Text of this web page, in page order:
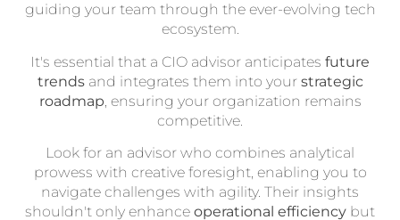
guiding your team through the ever-evolving tech
ecosystem.
It's essential that a CIO advisor anticipates future
trendsand integrates them into your strategic
roadmap , ensuring your organization remains
competitive.
Look for an advisor who combines analytical
prowess with creative foresight, enabling you to
navigate challenges with agility. Their insights
shouldn't only enhance operational efficiency but